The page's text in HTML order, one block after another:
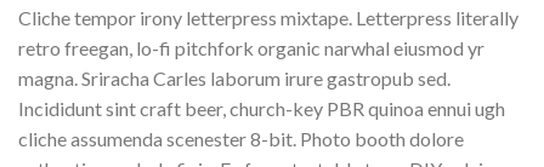
Cliche tempor irony letterpress mixtape. Letterpress literally
retro freegan, lo-fi pitchfork organic narwhal eiusmod yr
magna. Sriracha Carles laborum irure gastropub sed.
Incididunt sint craft beer, church-key PBR quinoa ennui ugh
cliche assumenda scenester 8-bit. Photo booth dolore